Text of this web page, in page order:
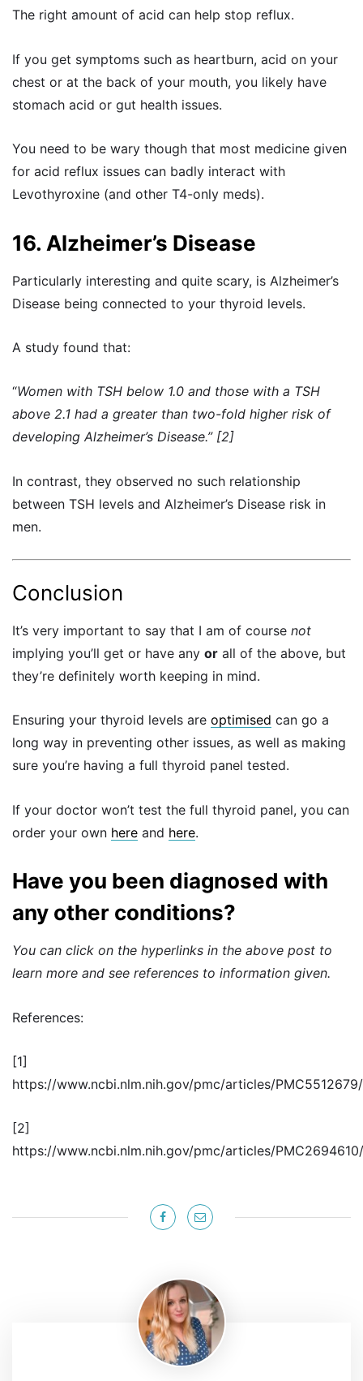
The right amount of acid can help stop reflux.
If you get symptoms such as heartburn, acid on your
chest or at the back of your mouth, you likely have
stomach acid or gut health issues.
You need to be wary though that most medicine given
for acid reflux issues can badly interact with
Levothyroxine (and other T4-only meds).
16. Alzheimer’s Disease
Particularly interesting and quite scary, is Alzheimer’s
Disease being connected to your thyroid levels.
A study found that:
“Women with TSH below 1.0 and those with a TSH
above 2.1 had a greater than two-fold higher risk of
developing Alzheimer’s Disease.” [2]
In contrast, they observed no such relationship
between TSH levels and Alzheimer’s Disease risk in
men.
Conclusion
It’s very important to say that I am of course not
implying you’ll get or have any or all of the above, but
they’re definitely worth keeping in mind.
Ensuring your thyroid levels are optimised can go a
long way in preventing other issues, as well as making
sure you’re having a full thyroid panel tested.
If your doctor won’t test the full thyroid panel, you can
order your own here and here.
Have you been diagnosed with
any other conditions?
You can click on the hyperlinks in the above post to
learn more and see references to information given.
References:
[1]
https://www.ncbi.nlm.nih.gov/pmc/articles/PMC5512679/
[2]
https://www.ncbi.nlm.nih.gov/pmc/articles/PMC2694610/